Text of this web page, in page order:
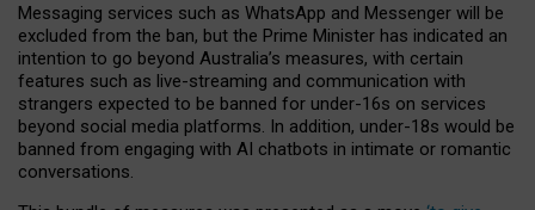
Messaging services such as WhatsApp and Messenger will be
excluded from the ban, but the Prime Minister has indicated an
intention to go beyond Australia’s measures, with certain
features such as live-streaming and communication with
strangers expected to be banned for under-16s on services
beyond social media platforms. In addition, under-18s would be
banned from engaging with AI chatbots in intimate or romantic
conversations.